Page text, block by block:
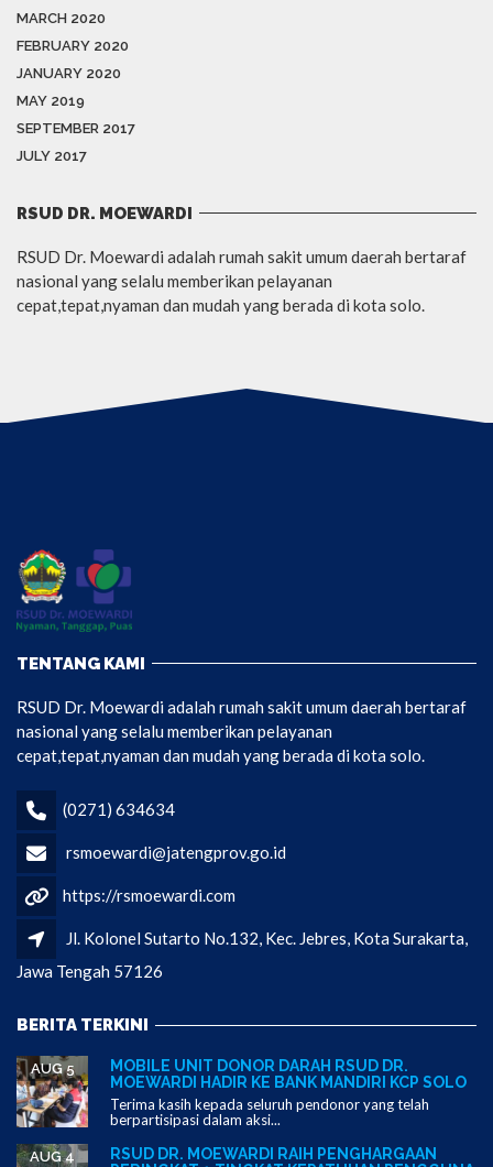
MARCH 2020
FEBRUARY 2020
JANUARY 2020
MAY 2019
SEPTEMBER 2017
JULY 2017
RSUD DR. MOEWARDI
RSUD Dr. Moewardi adalah rumah sakit umum daerah bertaraf
nasional yang selalu memberikan pelayanan
cepat,tepat,nyaman dan mudah yang berada di kota solo.
TENTANG KAMI
RSUD Dr. Moewardi adalah rumah sakit umum daerah bertaraf
nasional yang selalu memberikan pelayanan
cepat,tepat,nyaman dan mudah yang berada di kota solo.
(0271) 634634
rsmoewardi@jatengprov.go.id
https://rsmoewardi.com
Jl. Kolonel Sutarto No.132, Kec. Jebres, Kota Surakarta,
Jawa Tengah 57126
BERITA TERKINI
MOBILE UNIT DONOR DARAH RSUD DR.
MOEWARDI HADIR KE BANK MANDIRI KCP SOLO
AUG 5
Terima kasih kepada seluruh pendonor yang telah
berpartisipasi dalam aksi...
RSUD DR. MOEWARDI RAIH PENGHARGAAN
AUG 4